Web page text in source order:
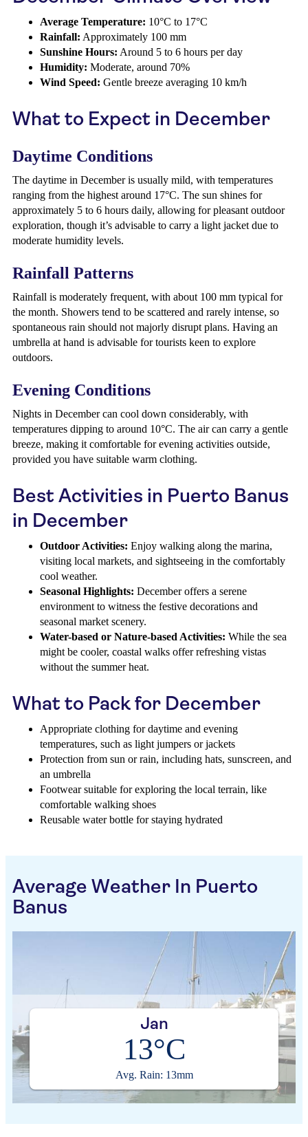
Average Temperature: 10°C to 17°C
Rainfall: Approximately 100 mm
Sunshine Hours: Around 5 to 6 hours per day
Humidity: Moderate, around 70%
Wind Speed: Gentle breeze averaging 10 km/h
What to Expect in December
Daytime Conditions
The daytime in December is usually mild, with temperatures
ranging from the highest around 17°C. The sun shines for
approximately 5 to 6 hours daily, allowing for pleasant outdoor
exploration, though it’s advisable to carry a light jacket due to
moderate humidity levels.
Rainfall Patterns
Rainfall is moderately frequent, with about 100 mm typical for
the month. Showers tend to be scattered and rarely intense, so
spontaneous rain should not majorly disrupt plans. Having an
umbrella at hand is advisable for tourists keen to explore
outdoors.
Evening Conditions
Nights in December can cool down considerably, with
temperatures dipping to around 10°C. The air can carry a gentle
breeze, making it comfortable for evening activities outside,
provided you have suitable warm clothing.
Best Activities in Puerto Banus
in December
Outdoor Activities: Enjoy walking along the marina,
visiting local markets, and sightseeing in the comfortably
cool weather.
Seasonal Highlights: December offers a serene
environment to witness the festive decorations and
seasonal market scenery.
Water-based or Nature-based Activities: While the sea
might be cooler, coastal walks offer refreshing vistas
without the summer heat.
What to Pack for December
Appropriate clothing for daytime and evening
temperatures, such as light jumpers or jackets
Protection from sun or rain, including hats, sunscreen, and
an umbrella
Footwear suitable for exploring the local terrain, like
comfortable walking shoes
Reusable water bottle for staying hydrated
Average Weather In Puerto
Banus
Jan
13°C
Avg. Rain: 13mm